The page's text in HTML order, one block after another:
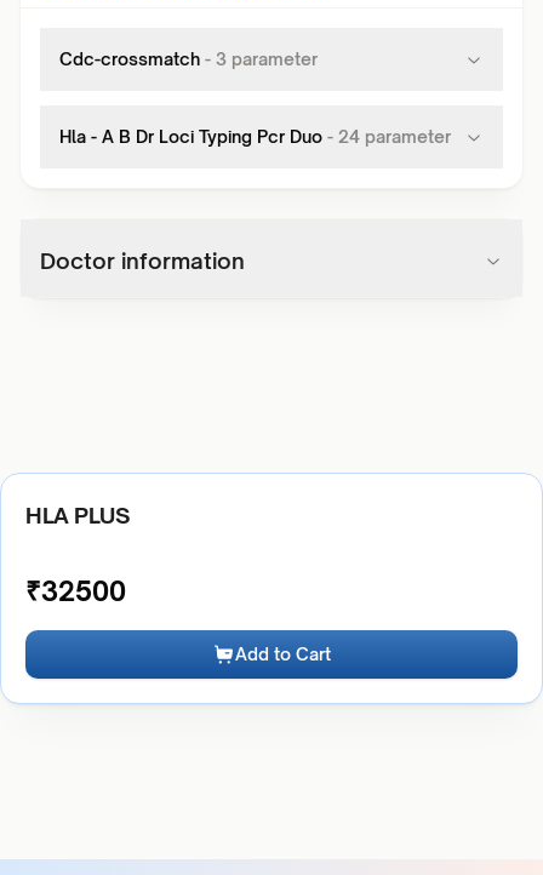
Cdc-crossmatch - 3 parameter
Hla - A B Dr Loci Typing Pcr Duo - 24 parameter
Doctor information
HLA PLUS
₹32500
Add to Cart